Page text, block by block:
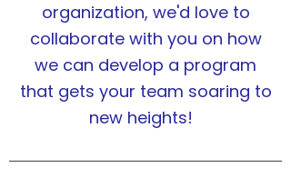
organization, we'd love to
collaborate with you on how
we can develop a program
that gets your team soaring to
new heights!